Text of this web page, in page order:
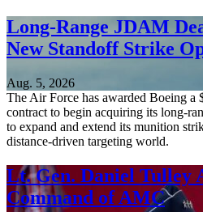
Long-Range JDAM
New Standoff Strike
Aug. 5, 2026
The Air Force has awarded Boeing
contract to begin acquiring its long-
to expand and extend its munition
distance-driven targeting world.
Lt. Gen. Daniel Tulley
Command of AMC